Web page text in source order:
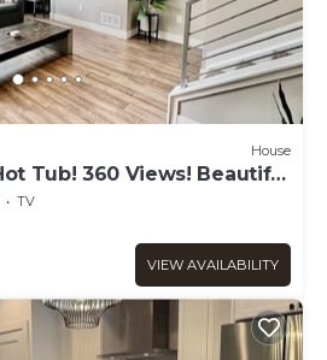
House
Tub! 360 Views! Beautiful
TV
VIEW AVAILABILITY